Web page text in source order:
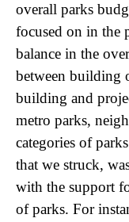
overall parks
focused on in the
balance in the
between building
building and
metro parks,
categories of
that we struck,
with the support
of parks. For